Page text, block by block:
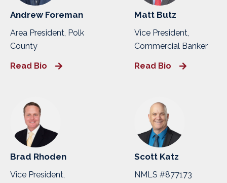
Andrew Foreman
Area President, Polk
County
Read Bio
Matt Butz
Vice President,
Commercial Banker
Read Bio
Brad Rhoden
Vice President,
Scott Katz
NMLS #877173